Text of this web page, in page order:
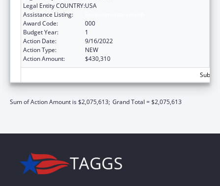
Legal Entity COUNTRY:USA
Assistance Listing:
Award Code:
000
Budget Year:
1
Action Date:
9/16/2022
Action Type:
NEW
Action Amount:
$430,310
Sum of Action Amount is $2,075,613; Grand Total = $2,075,613